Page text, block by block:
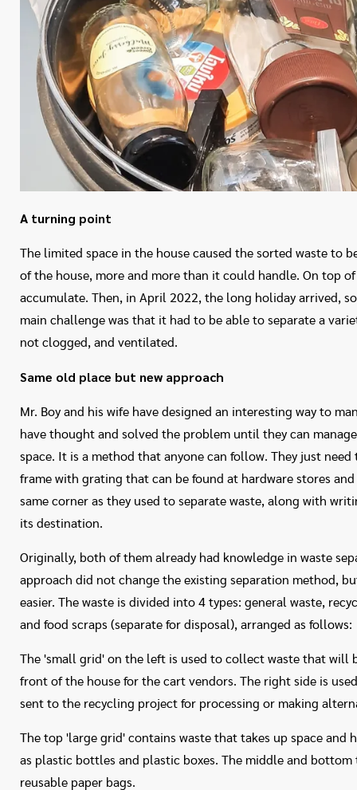
A turning point
The limited space in the house caused the sorted waste to
of the house, more and more than it could handle. On top
accumulate. Then, in April 2022, the long holiday arrived,
main challenge was that it had to be able to separate a
not clogged, and ventilated.
Same old place but new approach
Mr. Boy and his wife have designed an interesting way to
have thought and solved the problem until they can
space. It is a method that anyone can follow. They just
frame with grating that can be found at hardware stores
same corner as they used to separate waste, along with
its destination.
Originally, both of them already had knowledge in waste
approach did not change the existing separation method,
easier. The waste is divided into 4 types: general waste,
and food scraps (separate for disposal), arranged as follows:
The 'small grid' on the left is used to collect waste that will
front of the house for the cart vendors. The right side is
sent to the recycling project for processing or making
The top 'large grid' contains waste that takes up space and
as plastic bottles and plastic boxes. The middle and
reusable paper bags.